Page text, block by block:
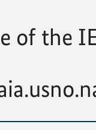
of the